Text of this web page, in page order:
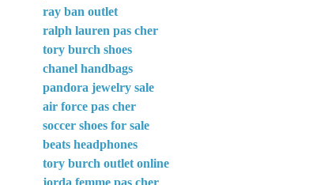
ray ban outlet
ralph lauren pas cher
tory burch shoes
chanel handbags
pandora jewelry sale
air force pas cher
soccer shoes for sale
beats headphones
tory burch outlet online
jorda femme pas cher